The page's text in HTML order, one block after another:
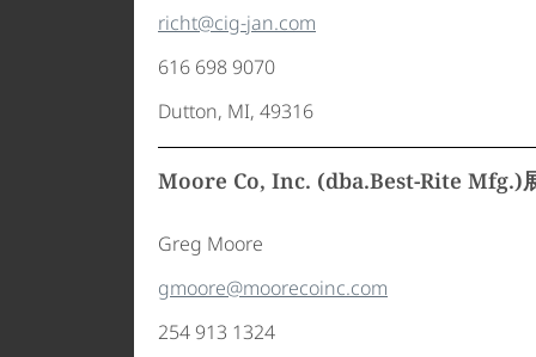
richt@cig-jan.com
616 698 9070
Dutton, MI, 49316
Moore Co, Inc. (dba.Best-Rite Mfg.)
Greg Moore
gmoore@moorecoinc.com
254 913 1324